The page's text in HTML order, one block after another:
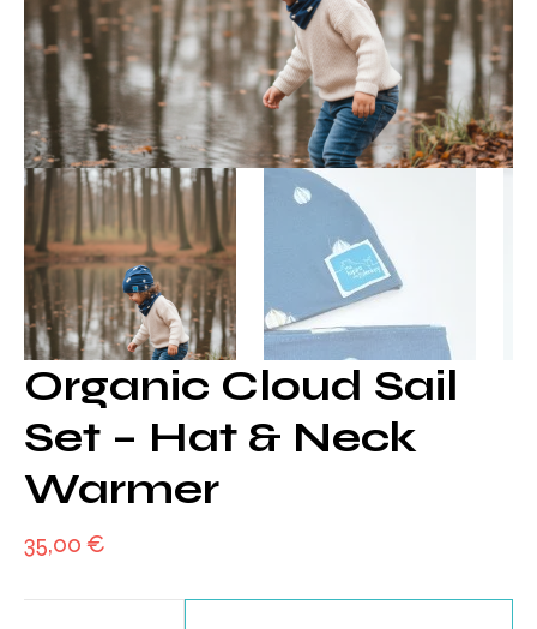
Organic Cloud Sail
Set – Hat & Neck
Warmer
35,00 €